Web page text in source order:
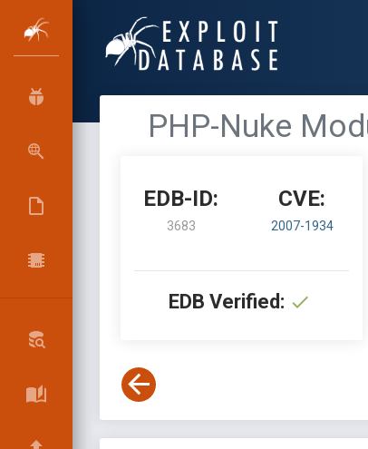
PHP-Nuke
EDB-ID:
3683
CVE:
2007-1934
EDB Verified: